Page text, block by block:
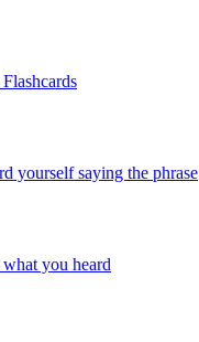
yourself saying the phrase
you heard